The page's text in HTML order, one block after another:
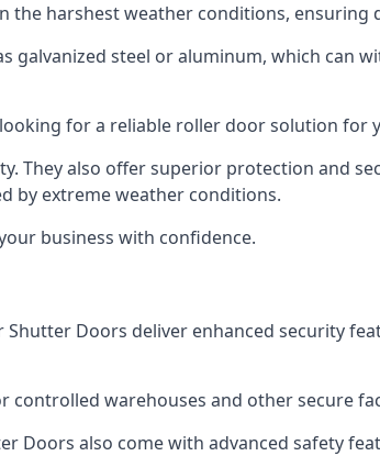
the harshest weather conditions,
galvanized steel or aluminum, which can
for a reliable roller door solution for
They also offer superior protection and
by extreme weather conditions.
business with confidence.
Shutter Doors deliver enhanced security
controlled warehouses and other secure
Doors also come with advanced safety